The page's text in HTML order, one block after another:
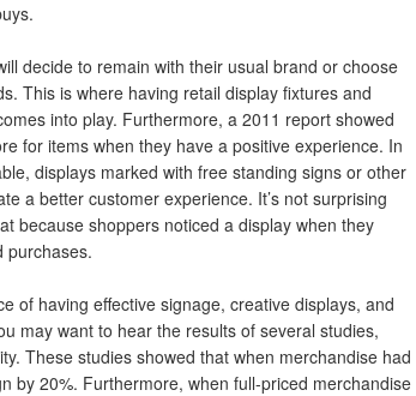
decide to remain with their usual brand or choose
This is where having retail display fixtures and
into play. Furthermore, a 2011 report showed
for items when they have a positive experience. In
displays marked with free standing signs or other
a better customer experience. It’s not surprising
because shoppers noticed a display when they
purchases.
of having effective signage, creative displays, and
may want to hear the results of several studies,
These studies showed that when merchandise had
by 20%. Furthermore, when full-priced merchandise